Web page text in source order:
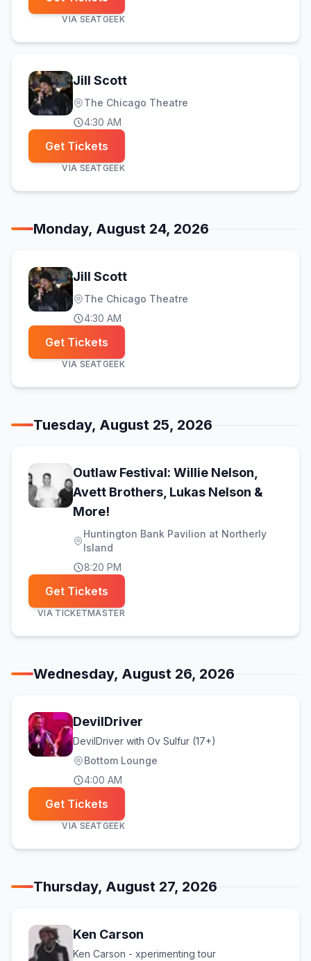
VIA SEATGEEK
Jill Scott
The Chicago Theatre
4:30 AM
Get Tickets
VIA SEATGEEK
Monday, August 24, 2026
Jill Scott
The Chicago Theatre
4:30 AM
Get Tickets
VIA SEATGEEK
Tuesday, August 25, 2026
Outlaw Festival: Willie Nelson,
Avett Brothers, Lukas Nelson &
More!
Huntington Bank Pavilion at Northerly
Island
8:20 PM
Get Tickets
VIA TICKETMASTER
Wednesday, August 26, 2026
DevilDriver
DevilDriver with Ov Sulfur (17+)
Bottom Lounge
4:00 AM
Get Tickets
VIA SEATGEEK
Thursday, August 27, 2026
Ken Carson
Ken Carson - xperimenting tour